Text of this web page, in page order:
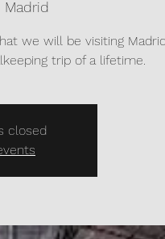
Madrid
we will be visiting
trip of a lifetime.
closed